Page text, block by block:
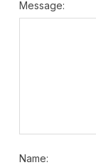
Message:
Name: